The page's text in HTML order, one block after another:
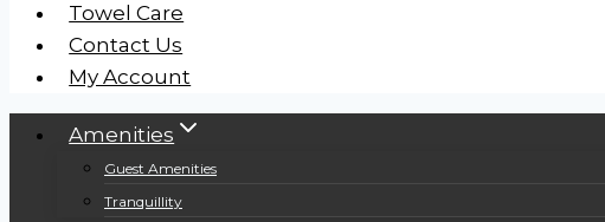
Towel Care
Contact Us
My Account
Amenities
Guest Amenities
Tranquillity